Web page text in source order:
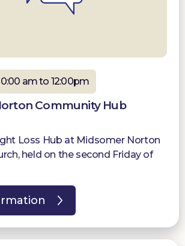
am to 12:00pm
Community Hub
Loss Hub at Midsomer Norton
held on the second Friday of